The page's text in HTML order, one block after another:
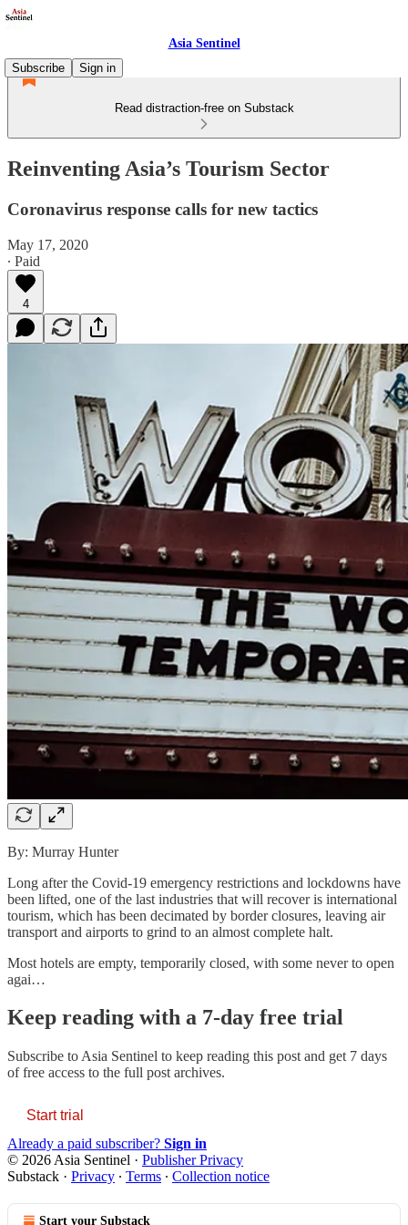
Asia Sentinel
Subscribe
Sign in
Read distraction-free on Substack
Reinventing Asia’s Tourism Sector
Coronavirus response calls for new tactics
May 17, 2020
∙ Paid
4
By: Murray Hunter
Long after the Covid-19 emergency restrictions and lockdowns have
been lifted, one of the last industries that will recover is international
tourism, which has been decimated by border closures, leaving air
transport and airports to grind to an almost complete halt.
Most hotels are empty, temporarily closed, with some never to open
agai…
Keep reading with a 7-day free trial
Subscribe to Asia Sentinel to keep reading this post and get 7 days
of free access to the full post archives.
Start trial
Already a paid subscriber? Sign in
© 2026 Asia Sentinel · Publisher Privacy
Substack · Privacy ∙ Terms ∙ Collection notice
Start your Substack